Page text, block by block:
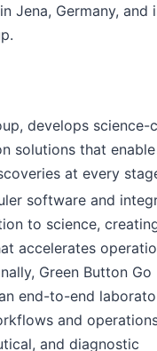
Jena, Germany, and
develops science-
solutions that enable
at every
software and
to science,
accelerates
Green Button Go
end-to-end
and
and diagnostic